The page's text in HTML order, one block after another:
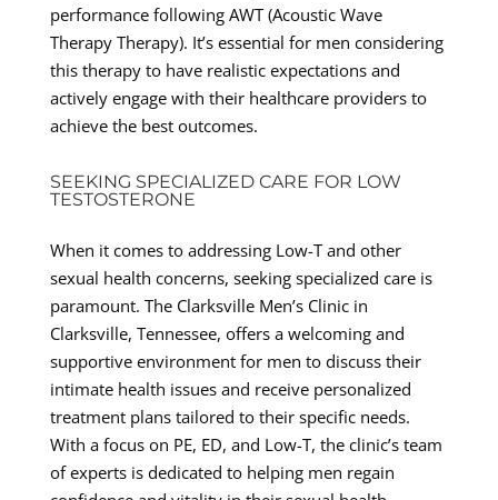
performance following AWT (Acoustic Wave
Therapy Therapy). It’s essential for men considering
this therapy to have realistic expectations and
actively engage with their healthcare providers to
achieve the best outcomes.
SEEKING SPECIALIZED CARE FOR LOW
TESTOSTERONE
When it comes to addressing Low-T and other
sexual health concerns, seeking specialized care is
paramount. The Clarksville Men’s Clinic in
Clarksville, Tennessee, offers a welcoming and
supportive environment for men to discuss their
intimate health issues and receive personalized
treatment plans tailored to their specific needs.
With a focus on PE, ED, and Low-T, the clinic’s team
of experts is dedicated to helping men regain